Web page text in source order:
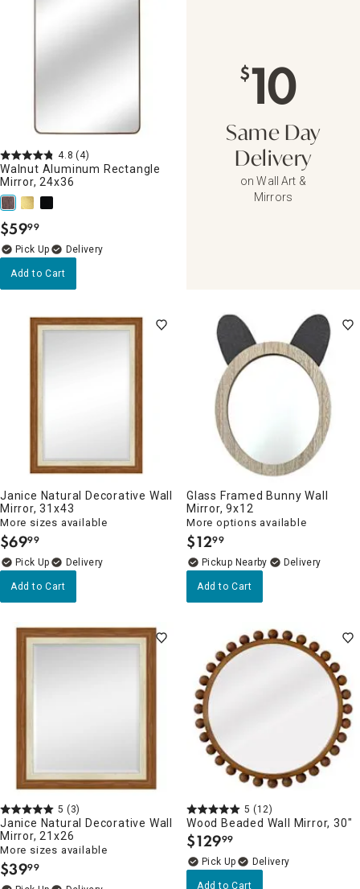
4.8 (4)
Walnut Aluminum Rectangle
Mirror, 24x36
$59.
99
Delivery
Add to Cart
$10
Same Day
Delivery
on Wall Art &
Mirrors
Janice Natural Decorative Wall
Mirror, 31x43
More sizes available
$69.
99
Delivery
Add to Cart
Glass Framed Bunny Wall
Mirror, 9x12
More options available
$12.
99
Pickup Nearby
Delivery
Add to Cart
5 (3)
Janice Natural Decorative Wall
Mirror, 21x26
More sizes available
$39.
99
5 (12)
Wood Beaded Wall Mirror, 30"
$129.
99
Delivery
Add to Cart